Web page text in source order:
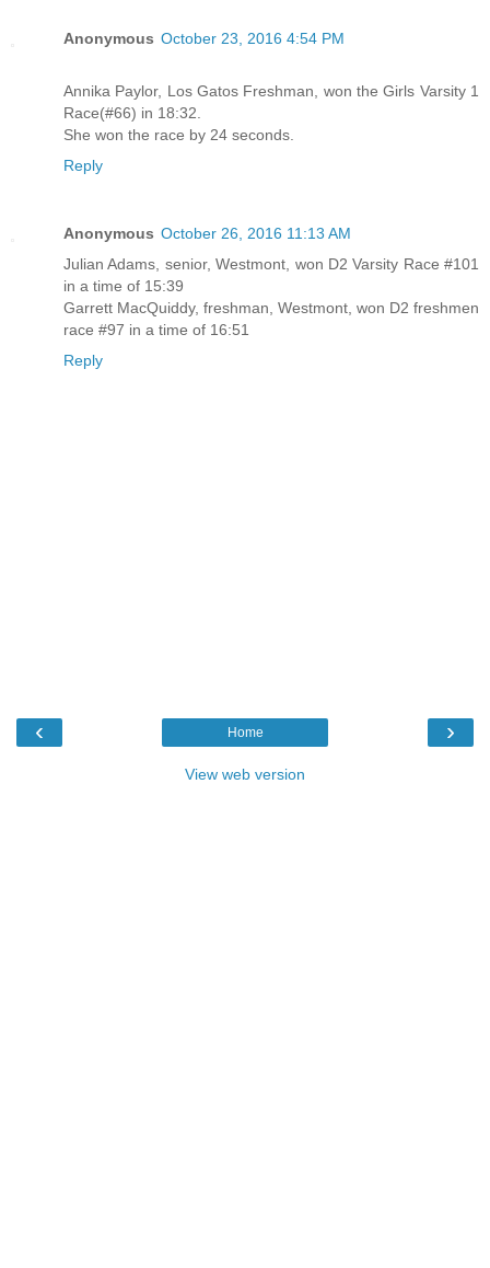
Anonymous October 23, 2016 4:54 PM
Annika Paylor, Los Gatos Freshman, won the Girls Varsity 1
Race(#66) in 18:32.
She won the race by 24 seconds.
Reply
Anonymous October 26, 2016 11:13 AM
Julian Adams, senior, Westmont, won D2 Varsity Race #101
in a time of 15:39
Garrett MacQuiddy, freshman, Westmont, won D2 freshmen
race #97 in a time of 16:51
Reply
‹ ›
Home
View web version